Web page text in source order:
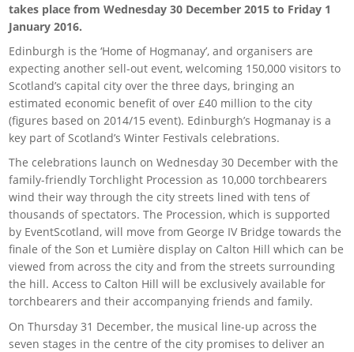
takes place from Wednesday 30 December 2015 to Friday 1
January 2016.
Edinburgh is the ‘Home of Hogmanay’, and organisers are
expecting another sell-out event, welcoming 150,000 visitors to
Scotland’s capital city over the three days, bringing an
estimated economic benefit of over £40 million to the city
(figures based on 2014/15 event). Edinburgh’s Hogmanay is a
key part of Scotland’s Winter Festivals celebrations.
The celebrations launch on Wednesday 30 December with the
family-friendly Torchlight Procession as 10,000 torchbearers
wind their way through the city streets lined with tens of
thousands of spectators. The Procession, which is supported
by EventScotland, will move from George IV Bridge towards the
finale of the Son et Lumière display on Calton Hill which can be
viewed from across the city and from the streets surrounding
the hill. Access to Calton Hill will be exclusively available for
torchbearers and their accompanying friends and family.
On Thursday 31 December, the musical line-up across the
seven stages in the centre of the city promises to deliver an